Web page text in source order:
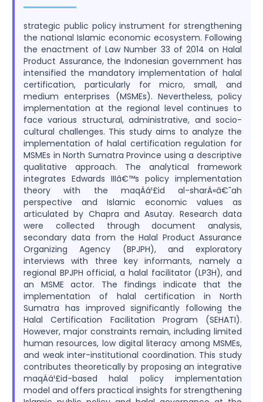
strategic public policy instrument for strengthening
the national Islamic economic ecosystem. Following
the enactment of Law Number 33 of 2014 on Halal
Product Assurance, the Indonesian government has
intensified the mandatory implementation of halal
certification, particularly for micro, small, and
medium enterprises (MSMEs). Nevertheless, policy
implementation at the regional level continues to
face various structural, administrative, and socio-
cultural challenges. This study aims to analyze the
implementation of halal certification regulation for
MSMEs in North Sumatra Province using a descriptive
qualitative approach. The analytical framework
integrates Edwards IIIâ€™s policy implementation
theory with the maqÄá¹£id al-sharÄ«â€˜ah
perspective and Islamic economic values as
articulated by Chapra and Asutay. Research data
were collected through document analysis,
secondary data from the Halal Product Assurance
Organizing Agency (BPJPH), and exploratory
interviews with three key informants, namely a
regional BPJPH official, a halal facilitator (LP3H), and
an MSME actor. The findings indicate that the
implementation of halal certification in North
Sumatra has improved significantly following the
Halal Certification Facilitation Program (SEHATI).
However, major constraints remain, including limited
human resources, low digital literacy among MSMEs,
and weak inter-institutional coordination. This study
contributes theoretically by proposing an integrative
maqÄá¹£id-based halal policy implementation
model and offers practical insights for strengthening